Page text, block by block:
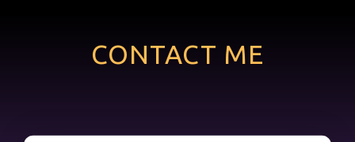
CONTACT ME